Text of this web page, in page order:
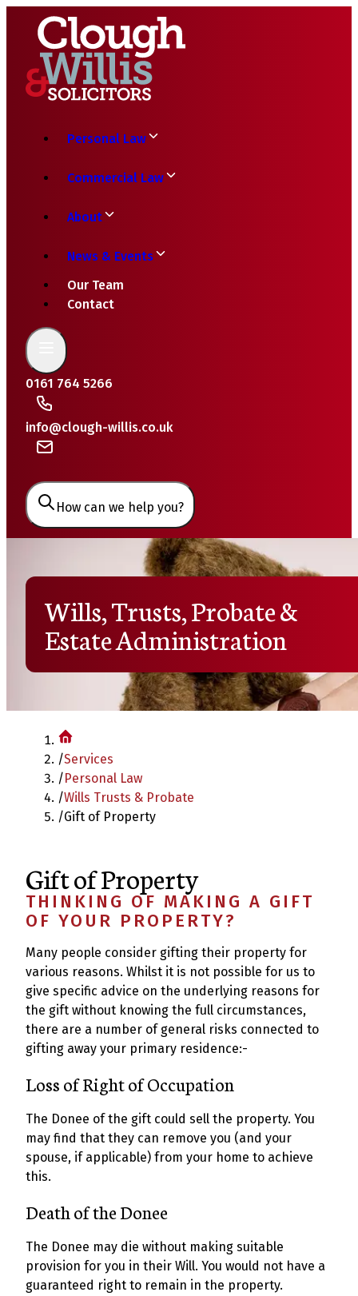
Personal Law
Commercial Law
About
News & Events
Our Team
Contact
0161 764 5266
info@clough-willis.co.uk
How can we help you?
Wills, Trusts, Probate &
Estate Administration
/Services
/Personal Law
/Wills Trusts & Probate
/Gift of Property
Gift of Property
THINKING OF MAKING A GIFT
OF YOUR PROPERTY?
Many people consider gifting their property for
various reasons. Whilst it is not possible for us to
give specific advice on the underlying reasons for
the gift without knowing the full circumstances,
there are a number of general risks connected to
gifting away your primary residence:-
Loss of Right of Occupation
The Donee of the gift could sell the property. You
may find that they can remove you (and your
spouse, if applicable) from your home to achieve
this.
Death of the Donee
The Donee may die without making suitable
provision for you in their Will. You would not have a
guaranteed right to remain in the property.